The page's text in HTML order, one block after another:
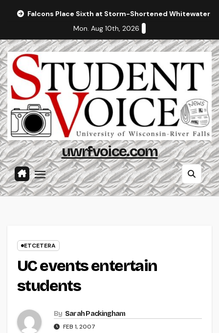
Falcons Place Sixth at Storm-Shortened Whitewater
Mon. Aug 10th, 2026
uwrfvoice.com
ETCETERA
UC events entertain
students
By Sarah Packingham
FEB 1, 2007